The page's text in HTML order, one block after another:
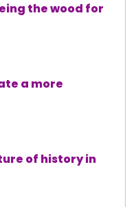
the wood for
a more
of history in